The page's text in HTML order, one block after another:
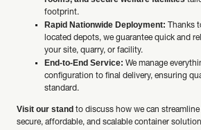
footprint.
Rapid Nationwide Deployment: Thanks
located depots, we guarantee quick and
your site, quarry, or facility.
End-to-End Service: We manage
configuration to final delivery, ensuring
standard.
Visit our stand to discuss how we can
secure, affordable, and scalable container